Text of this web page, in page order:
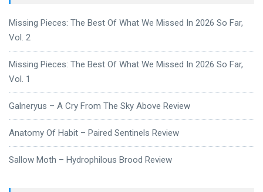
Missing Pieces: The Best Of What We Missed In 2026 So Far,
Vol. 2
Missing Pieces: The Best Of What We Missed In 2026 So Far,
Vol. 1
Galneryus – A Cry From The Sky Above Review
Anatomy Of Habit – Paired Sentinels Review
Sallow Moth – Hydrophilous Brood Review